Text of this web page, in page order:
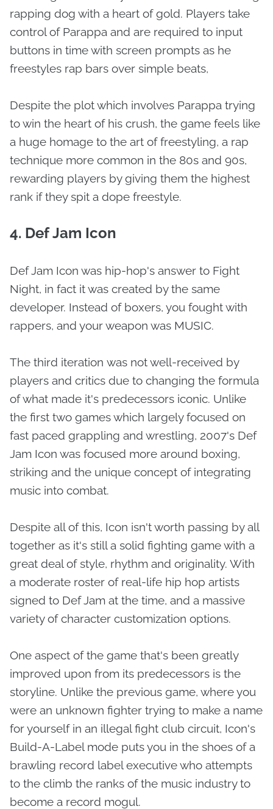
rapping dog with a heart of gold. Players take
control of Parappa and are required to input
buttons in time with screen prompts as he
freestyles rap bars over simple beats,
Despite the plot which involves Parappa trying
to win the heart of his crush, the game feels like
a huge homage to the art of freestyling, a rap
technique more common in the 80s and 90s,
rewarding players by giving them the highest
rank if they spit a dope freestyle.
4. Def Jam Icon
Def Jam Icon was hip-hop's answer to Fight
Night, in fact it was created by the same
developer. Instead of boxers, you fought with
rappers, and your weapon was MUSIC.
The third iteration was not well-received by
players and critics due to changing the formula
of what made it's predecessors iconic. Unlike
the first two games which largely focused on
fast paced grappling and wrestling, 2007's Def
Jam Icon was focused more around boxing,
striking and the unique concept of integrating
music into combat.
Despite all of this, Icon isn't worth passing by all
together as it's still a solid fighting game with a
great deal of style, rhythm and originality. With
a moderate roster of real-life hip hop artists
signed to Def Jam at the time, and a massive
variety of character customization options.
One aspect of the game that's been greatly
improved upon from its predecessors is the
storyline. Unlike the previous game, where you
were an unknown fighter trying to make a name
for yourself in an illegal fight club circuit, Icon's
Build-A-Label mode puts you in the shoes of a
brawling record label executive who attempts
to the climb the ranks of the music industry to
become a record mogul.